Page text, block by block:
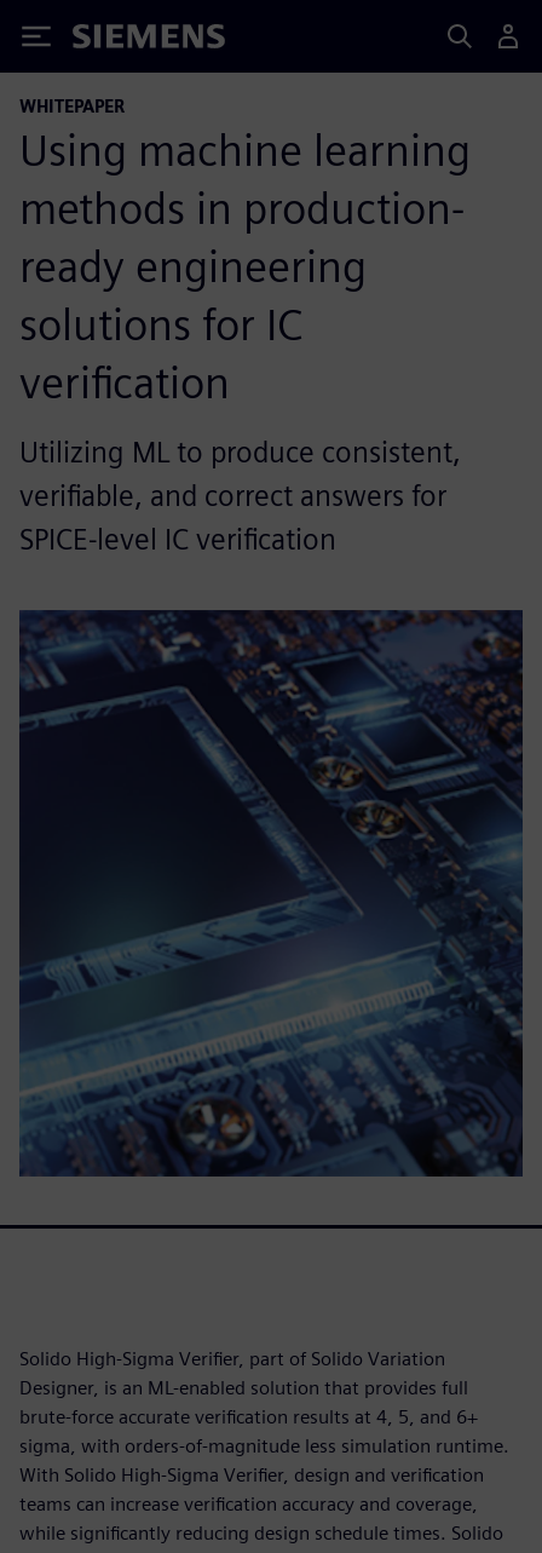
Siemens
WHITEPAPER
Using machine learning
methods in production-
ready engineering
solutions for IC
verification
Utilizing ML to produce consistent,
verifiable, and correct answers for
SPICE-level IC verification
Solido High-Sigma Verifier, part of Solido Variation
Designer, is an ML-enabled solution that provides full
brute-force accurate verification results at 4, 5, and 6+
sigma, with orders-of-magnitude less simulation runtime.
With Solido High-Sigma Verifier, design and verification
teams can increase verification accuracy and coverage,
while significantly reducing design schedule times. Solido